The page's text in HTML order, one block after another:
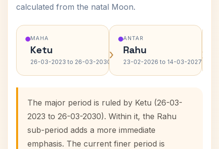
calculated from the natal Moon.
MAHA
Ketu
26-03-2023 to 26-03-2030›
ANTAR
Rahu
23-02-2026 to 14-03-2027›
The major period is ruled by Ketu (26-03-
2023 to 26-03-2030). Within it, the Rahu
sub-period adds a more immediate
emphasis. The current finer period is